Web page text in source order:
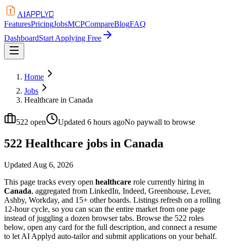
AIAPPLYD
FeaturesPricingJobsMCPCompareBlogFAQ
DashboardStart Applying Free
Home
Jobs
Healthcare in Canada
522 open Updated 6 hours agoNo paywall to browse
522 Healthcare jobs in Canada
Updated Aug 6, 2026
This page tracks every open healthcare role currently hiring in
Canada, aggregated from LinkedIn, Indeed, Greenhouse, Lever,
Ashby, Workday, and 15+ other boards. Listings refresh on a rolling
12-hour cycle, so you can scan the entire market from one page
instead of juggling a dozen browser tabs. Browse the 522 roles
below, open any card for the full description, and connect a resume
to let AI Applyd auto-tailor and submit applications on your behalf.